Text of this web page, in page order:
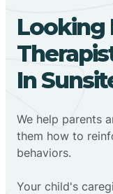
Looking
In
We help parents
them how to
behaviors.
Your child's